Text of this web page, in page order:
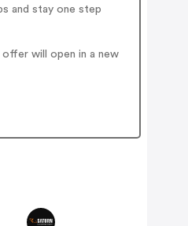
and stay one step
will open in a new